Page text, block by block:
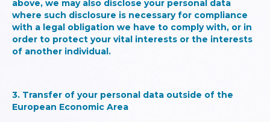
above, we may also disclose your personal data
where such disclosure is necessary for compliance
with a legal obligation we have to comply with, or in
order to protect your vital interests or the interests
of another individual.
3. Transfer of your personal data outside of the
European Economic Area